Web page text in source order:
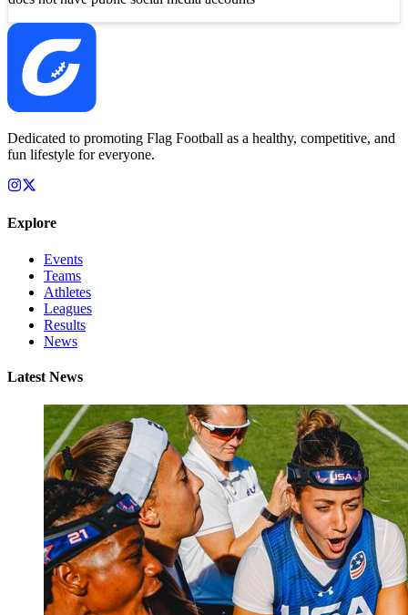
Dedicated to promoting Flag Football as a healthy, competitive, and
fun lifestyle for everyone.
Explore
Events
Teams
Athletes
Leagues
Results
News
Latest News